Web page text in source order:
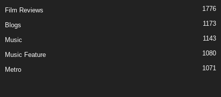
Film Reviews 1776
Blogs 1173
Music 1143
Music Feature 1080
Metro 1071